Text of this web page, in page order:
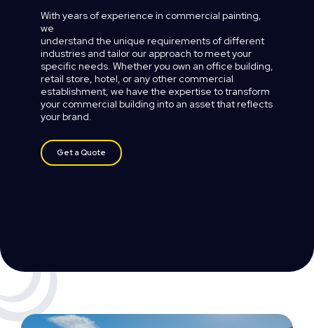
With years of experience in commercial painting,
we
understand the unique requirements of different
industries and tailor our approach to meetyour
specific needs. Whetheryou own an office building,
retail store, hotel, or any other commercial
establishment, we have the expertise totransform
your commercial building into an assetthat reflects
your brand.
Get a Quote